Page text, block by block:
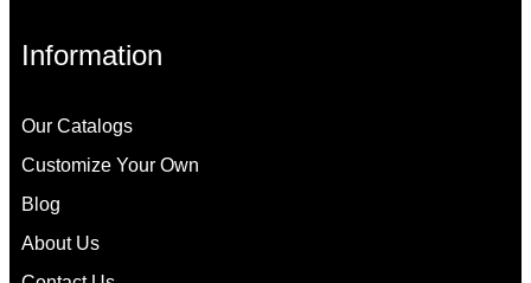
Information
Our Catalogs
Customize Your Own
Blog
About Us